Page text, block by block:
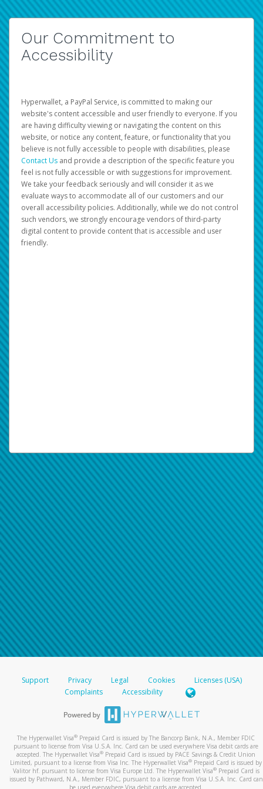
Our Commitment to
Accessibility
Hyperwallet, a PayPal Service, is committed to making our
website's content accessible and user friendly to everyone. If you
are having difficulty viewing or navigating the content on this
website, or notice any content, feature, or functionality that you
believe is not fully accessible to people with disabilities, please
Contact Us and provide a description of the specific feature you
feel is not fully accessible or with suggestions for improvement.
We take your feedback seriously and will consider it as we
evaluate ways to accommodate all of our customers and our
overall accessibility policies. Additionally, while we do not control
such vendors, we strongly encourage vendors of third-party
digital content to provide content that is accessible and user
friendly.
Support Privacy Legal Cookies
Licenses (USA)
Complaints
Accessibility
The Hyperwallet Visa® Prepaid Card is issued by The Bancorp Bank, N.A., Member FDIC
pursuant to license from Visa U.S.A. Inc. Card can be used everywhere Visa debit cards are
accepted. The Hyperwallet Visa® Prepaid Card is issued by PACE Savings & Credit Union
Limited, pursuant to a license from Visa Inc. The Hyperwallet Visa® Prepaid Card is issued by
Valitor hf. pursuant to license from Visa Europe Ltd. The Hyperwallet Visa®Prepaid Card is
issued by Pathward, N.A., Member FDIC, pursuant to a license from Visa U.S.A. Inc. Card can
be used everywhere Visa debit cards are accepted.